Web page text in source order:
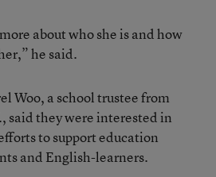
about who she is and how
he said.
Woo, a school trustee from
said they were interested in
to support education
and English-learners.